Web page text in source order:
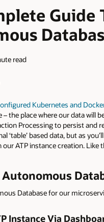
Guide
read
Kubernetes and
– the place where our data will
Processing to persist and
‘table’ based data, but as
our ATP instance creation.
Database for our
Instance Via